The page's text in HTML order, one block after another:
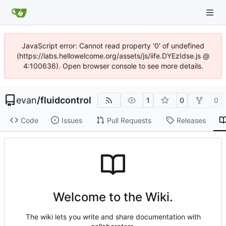
JavaScript error: Cannot read property '0' of undefined
(https://labs.hellowelcome.org/assets/js/iife.DYEzIdse.js @
4:100636). Open browser console to see more details.
evan/fluidcontrol 1 0 0
Code Issues Pull Requests Releases
Welcome to the Wiki.
The wiki lets you write and share documentation with